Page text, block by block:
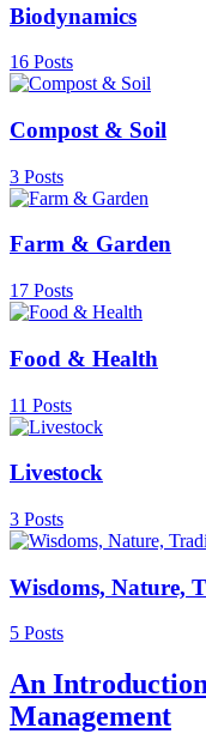
Biodynamics
16 Posts
Compost & Soil
3 Posts
Farm & Garden
17 Posts
Food & Health
11 Posts
Livestock
3 Posts
Wisdoms, Nature,
5 Posts
An
Management